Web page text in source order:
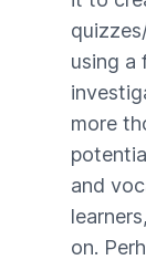
using a
more
and
on.